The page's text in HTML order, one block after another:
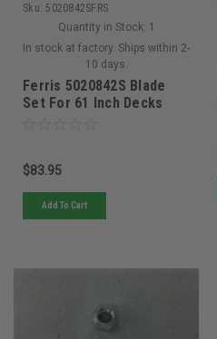
Sku: 5020842SFRS
Quantity in Stock: 1
In stock at factory. Ships within 2-
10 days.
Ferris 5020842S Blade
Set For 61 Inch Decks
$83.95
Add To Cart